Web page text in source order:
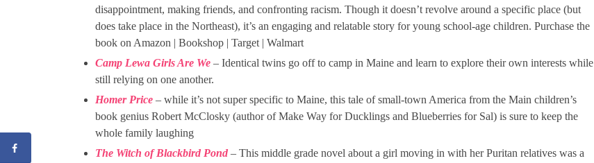
disappointment, making friends, and confronting racism. Though it doesn’t revolve around a specific place (but
does take place in the Northeast), it’s an engaging and relatable story for young school-age children. Purchase the
book on Amazon | Bookshop | Target | Walmart
Camp Lewa Girls Are We – Identical twins go off to camp in Maine and learn to explore their own interests while
still relying on one another.
Homer Price – while it’s not super specific to Maine, this tale of small-town America from the Main children’s
book genius Robert McClosky (author of Make Way for Ducklings and Blueberries for Sal) is sure to keep the
whole family laughing
The Witch of Blackbird Pond – This middle grade novel about a girl moving in with her Puritan relatives was a